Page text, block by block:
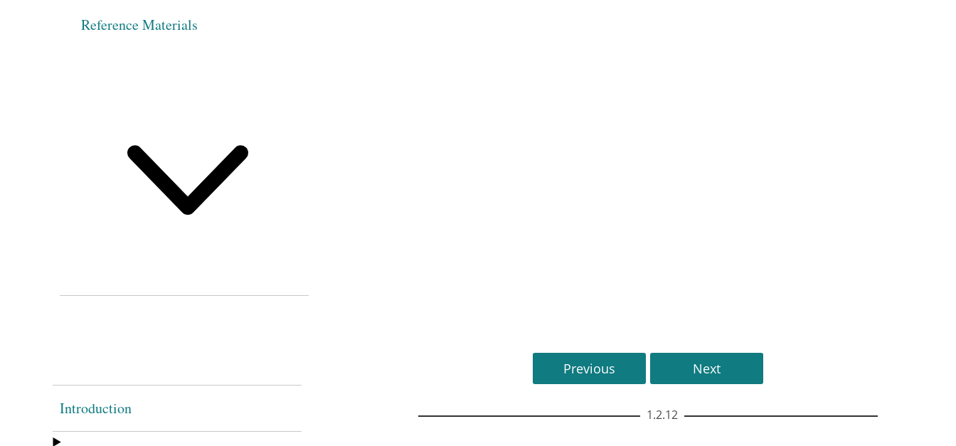
Reference Materials
Introduction
Previous Next
1.2.12